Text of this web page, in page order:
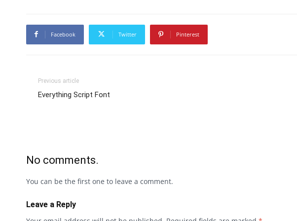
Facebook Twitter Pinterest
Previous article
Everything Script Font
No comments.
You can be the first one to leave a comment.
Leave a Reply